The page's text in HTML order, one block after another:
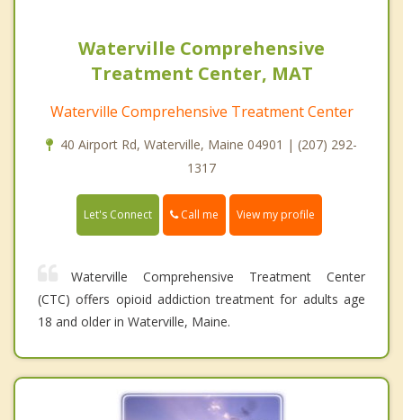
Waterville Comprehensive
Treatment Center, MAT
Waterville Comprehensive Treatment Center
40 Airport Rd, Waterville, Maine 04901 | (207) 292-
1317
Let's Connect Call me View my profile
Waterville Comprehensive Treatment Center
(CTC) offers opioid addiction treatment for adults age
18 and older in Waterville, Maine.